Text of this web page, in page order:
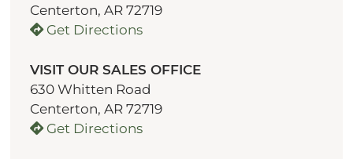
Centerton, AR 72719
Get Directions
VISIT OUR SALES OFFICE
630 Whitten Road
Centerton, AR 72719
Get Directions